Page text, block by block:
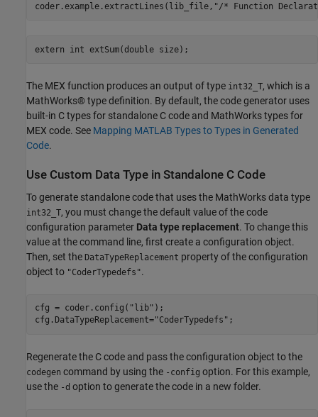
coder.example.extractLines(lib_file, "/* Function
The MEX function produces an output of type int32_T, which is a
MathWorks® type definition. By default, the code generator uses
built-in C types for standalone C code and MathWorks types for
MEX code. See Mapping MATLAB Types to Types in Generated
Code.
Use Custom Data Type in Standalone C Code
To generate standalone code that uses the MathWorks data type
int32_T, you must change the default value of the code
configuration parameter Data type replacement. To change this
value at the command line, first create a configuration object.
Then, set the DataTypeReplacement property of the configuration
object to "CoderTypedefs".
cfg = coder.config( "lib" );
cfg.DataTypeReplacement="CoderTypedefs" ;
Regenerate the C code and pass the configuration object to the
codegen command by using the -config option. For this example,
use the -d option to generate the code in a new folder.